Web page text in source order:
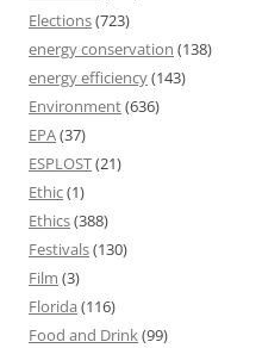
Elections(723)
energy conservation (138)
energy efficiency(143)
Environment(636)
EPA(37)
ESPLOST(21)
Ethic(1)
Ethics(388)
Festivals(130)
Film (3)
Florida (116)
Food and Drink (99)